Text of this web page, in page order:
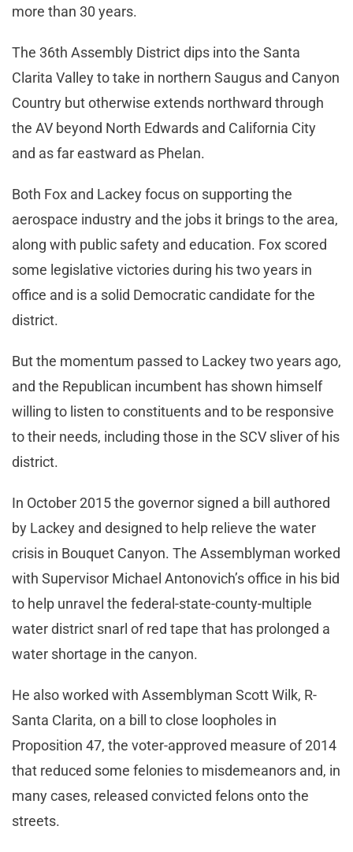
more than 30 years.
The 36th Assembly District dips into the Santa
Clarita Valley to take in northern Saugus and Canyon
Country but otherwise extends northward through
the AV beyond North Edwards and California City
and as far eastward as Phelan.
Both Fox and Lackey focus on supporting the
aerospace industry and the jobs it brings to the area,
along with public safety and education. Fox scored
some legislative victories during his two years in
office and is a solid Democratic candidate for the
district.
But the momentum passed to Lackey two years ago,
and the Republican incumbent has shown himself
willing to listen to constituents and to be responsive
to their needs, including those in the SCV sliver of his
district.
In October 2015 the governor signed a bill authored
by Lackey and designed to help relieve the water
crisis in Bouquet Canyon. The Assemblyman worked
with Supervisor Michael Antonovich’s office in his bid
to help unravel the federal-state-county-multiple
water district snarl of red tape that has prolonged a
water shortage in the canyon.
He also worked with Assemblyman Scott Wilk, R-
Santa Clarita, on a bill to close loopholes in
Proposition 47, the voter-approved measure of 2014
that reduced some felonies to misdemeanors and, in
many cases, released convicted felons onto the
streets.